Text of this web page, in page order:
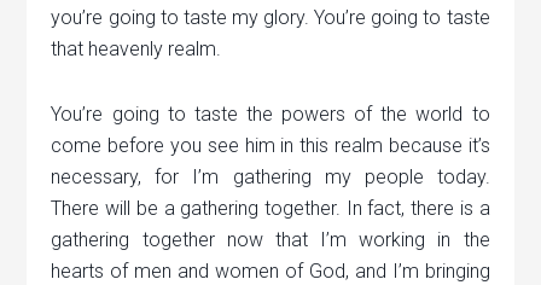
you’re going to taste my glory. You’re going to taste
that heavenly realm.
You’re going to taste the powers of the world to
come before you see him in this realm because it’s
necessary, for I’m gathering my people today.
There will be a gathering together. In fact, there is a
gathering together now that I’m working in the
hearts of men and women of God, and I’m bringing